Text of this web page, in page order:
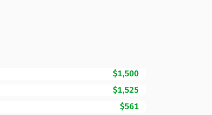
$1,500
$1,525
$561